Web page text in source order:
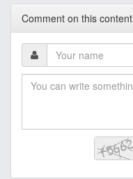
Comment on this content